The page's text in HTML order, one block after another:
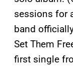
sessions for
band
Set Them
first single